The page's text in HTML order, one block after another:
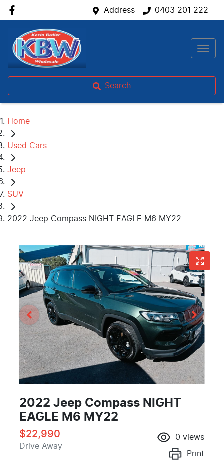
Address 0403 201 222
Search
Home
Used Cars
Jeep
SUV
2022 Jeep Compass NIGHT EAGLE M6 MY22
2022 Jeep Compass NIGHT
EAGLE M6 MY22
$22,990
Drive Away
0 views
Print